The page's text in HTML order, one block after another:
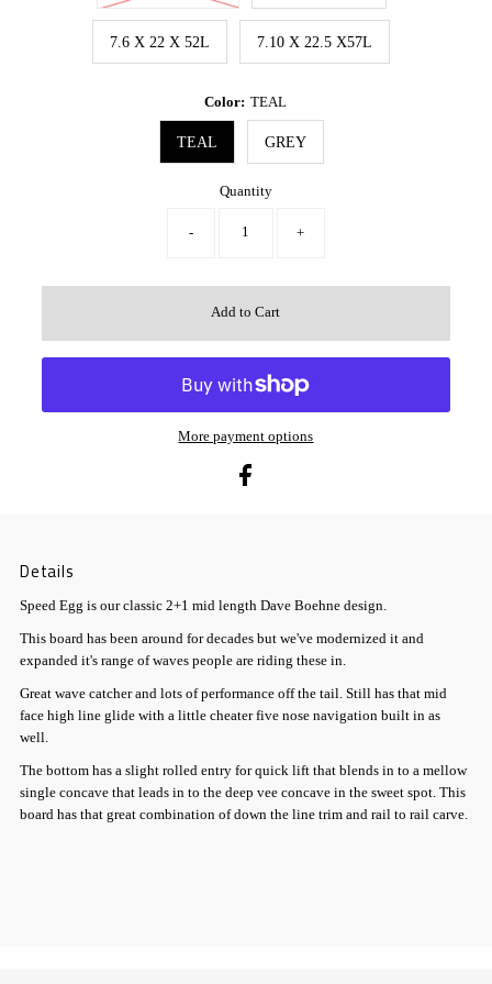
7.6 X 22 X 52L 7.10 X 22.5 X57L
Color: TEAL
TEAL GREY
Quantity
- +
More payment options
Details
Speed Egg is our classic 2+1 mid length Dave Boehne design.
This board has been around for decades but we've modernized it and
expanded it's range of waves people are riding these in.
Great wave catcher and lots of performance off the tail. Still has that mid
face high line glide with a little cheater five nose navigation built in as
well.
The bottom has a slight rolled entry for quick lift that blends in to a mellow
single concave that leads in to the deep vee concave in the sweet spot. This
board has that great combination of down the line trim and rail to rail carve.